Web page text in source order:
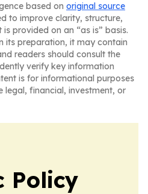
based on original source
to improve clarity, structure,
provided on an “as is” basis.
its preparation, it may contain
readers should consult the
verify key information
is for informational purposes
legal, financial, investment, or
Policy